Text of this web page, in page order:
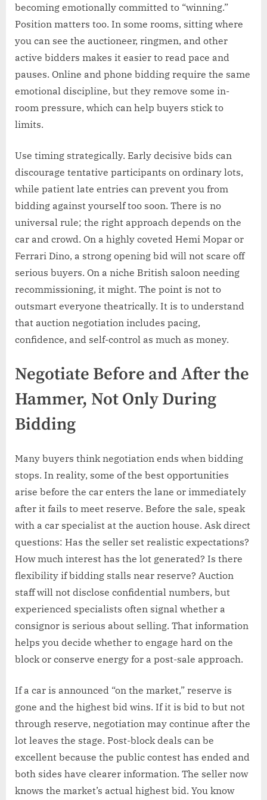
becoming emotionally committed to “winning.”
Position matters too. In some rooms, sitting where
you can see the auctioneer, ringmen, and other
active bidders makes it easier to read pace and
pauses. Online and phone bidding require the same
emotional discipline, but they remove some in-
room pressure, which can help buyers stick to
limits.
Use timing strategically. Early decisive bids can
discourage tentative participants on ordinary lots,
while patient late entries can prevent you from
bidding against yourself too soon. There is no
universal rule; the right approach depends on the
car and crowd. On a highly coveted Hemi Mopar or
Ferrari Dino, a strong opening bid will not scare off
serious buyers. On a niche British saloon needing
recommissioning, it might. The point is not to
outsmart everyone theatrically. It is to understand
that auction negotiation includes pacing,
confidence, and self-control as much as money.
Negotiate Before and After the
Hammer, Not Only During
Bidding
Many buyers think negotiation ends when bidding
stops. In reality, some of the best opportunities
arise before the car enters the lane or immediately
after it fails to meet reserve. Before the sale, speak
with a car specialist at the auction house. Ask direct
questions: Has the seller set realistic expectations?
How much interest has the lot generated? Is there
flexibility if bidding stalls near reserve? Auction
staff will not disclose confidential numbers, but
experienced specialists often signal whether a
consignor is serious about selling. That information
helps you decide whether to engage hard on the
block or conserve energy for a post-sale approach.
If a car is announced “on the market,” reserve is
gone and the highest bid wins. If it is bid to but not
through reserve, negotiation may continue after the
lot leaves the stage. Post-block deals can be
excellent because the public contest has ended and
both sides have clearer information. The seller now
knows the market’s actual highest bid. You know